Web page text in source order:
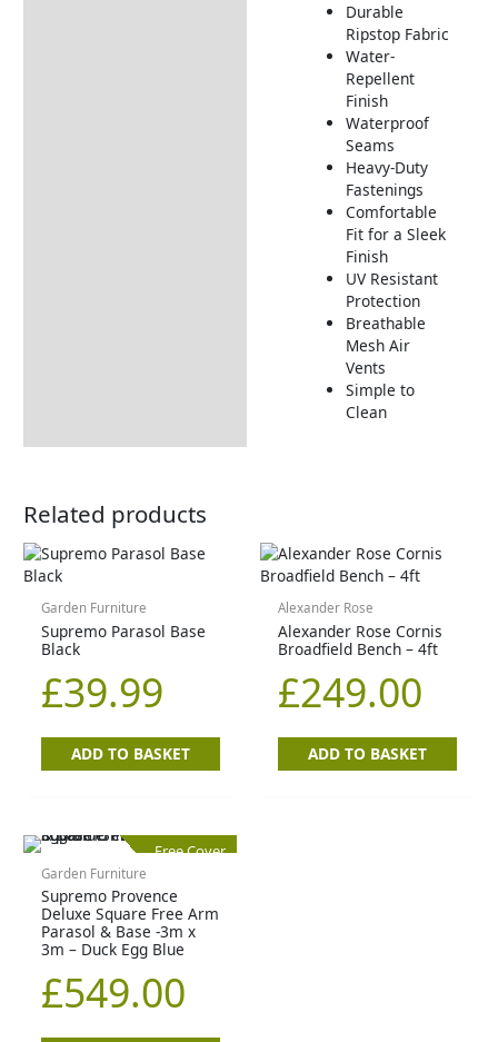
Durable
Ripstop Fabric
Water-
Repellent
Finish
Waterproof
Seams
Heavy-Duty
Fastenings
Comfortable
Fit for a Sleek
Finish
UV Resistant
Protection
Breathable
Mesh Air
Vents
Simple to
Clean
Related products
Garden Furniture
Supremo Parasol Base
Black
£39.99
ADD TO BASKET
Alexander Rose
Alexander Rose Cornis
Broadfield Bench – 4ft
£249.00
ADD TO BASKET
Free Cover
Garden Furniture
Supremo Provence
Deluxe Square Free Arm
Parasol & Base -3m x
3m – Duck Egg Blue
£549.00